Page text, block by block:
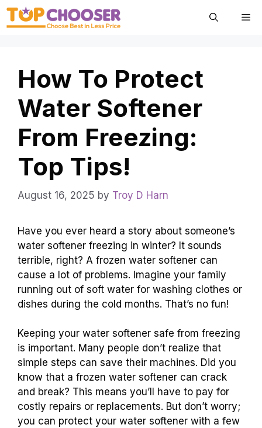
Skip
How To Protect
Water Softener
From Freezing:
Top Tips!
August 16, 2025 by Troy D Harn
Have you ever heard a story about someone’s
water softener freezing in winter? It sounds
terrible, right? A frozen water softener can
cause a lot of problems. Imagine your family
running out of soft water for washing clothes or
dishes during the cold months. That’s no fun!
Keeping your water softener safe from freezing
is important. Many people don’t realize that
simple steps can save their machines. Did you
know that a frozen water softener can crack
and break? This means you’ll have to pay for
costly repairs or replacements. But don’t worry;
you can protect your water softener with a few